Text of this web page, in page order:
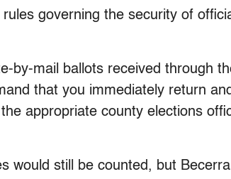
governing the security of
by-mail ballots received through
that you immediately return
appropriate county elections
would still be counted, but Becerra